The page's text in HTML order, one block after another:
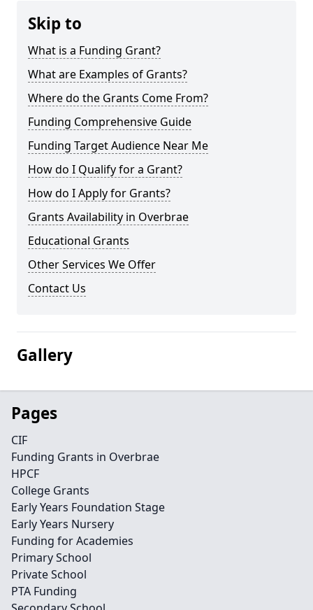
Skip to
What is a Funding Grant?
What are Examples of Grants?
Where do the Grants Come From?
Funding Comprehensive Guide
Funding Target Audience Near Me
How do I Qualify for a Grant?
How do I Apply for Grants?
Grants Availability in Overbrae
Educational Grants
Other Services We Offer
Contact Us
Gallery
Pages
CIF
Funding Grants in Overbrae
HPCF
College Grants
Early Years Foundation Stage
Early Years Nursery
Funding for Academies
Primary School
Private School
PTA Funding